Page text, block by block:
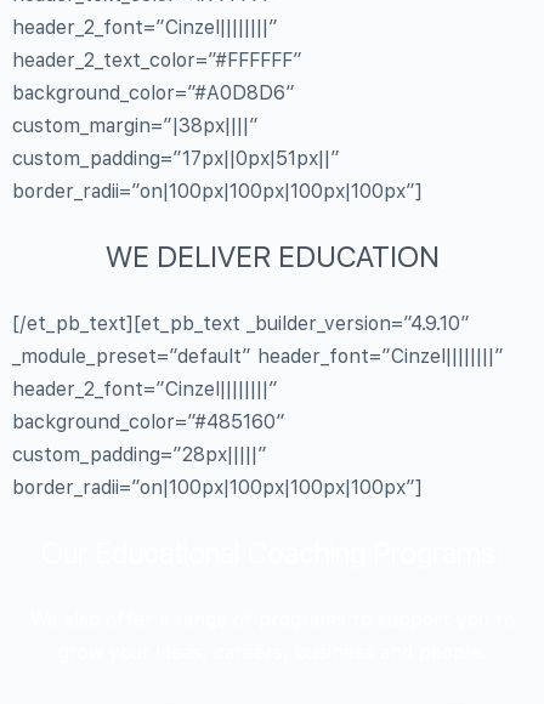
header_2_font=”Cinzel||||||||”
header_2_text_color=”#FFFFFF”
background_color=”#A0D8D6″
custom_margin=”|38px||||”
custom_padding=”17px||0px|51px||”
border_radii=”on|100px|100px|100px|100px”]
WE DELIVER EDUCATION
[/et_pb_text][et_pb_text _builder_version=”4.9.10″
_module_preset=”default” header_font=”Cinzel||||||||”
header_2_font=”Cinzel||||||||”
background_color=”#485160″
custom_padding=”28px|||||”
border_radii=”on|100px|100px|100px|100px”]